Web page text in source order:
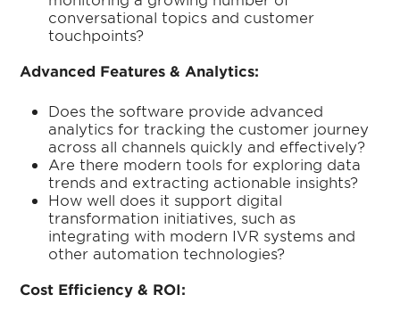
conversational topics and customer
touchpoints?
Advanced Features & Analytics:
Does the software provide advanced
analytics for tracking the customer journey
across all channels quickly and effectively?
Are there modern tools for exploring data
trends and extracting actionable insights?
How well does it support digital
transformation initiatives, such as
integrating with modern IVR systems and
other automation technologies?
Cost Efficiency & ROI: